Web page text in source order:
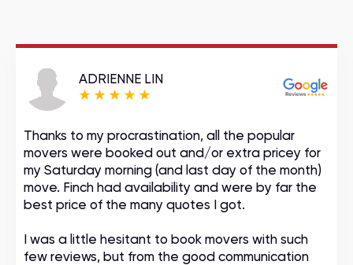
ADRIENNE LIN
Thanks to my procrastination, all the popular
movers were booked out and/or extra pricey for
my Saturday morning (and last day of the month)
move. Finch had availability and were by far the
best price of the many quotes I got.
I was a little hesitant to book movers with such
few reviews, but from the good communication